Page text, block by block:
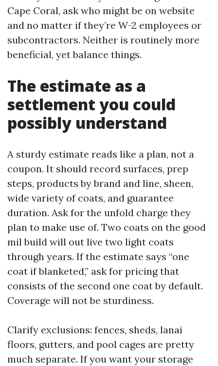
Cape Coral, ask who might be on website
and no matter if they’re W-2 employees or
subcontractors. Neither is routinely more
beneficial, yet balance things.
The estimate as a
settlement you could
possibly understand
A sturdy estimate reads like a plan, not a
coupon. It should record surfaces, prep
steps, products by brand and line, sheen,
wide variety of coats, and guarantee
duration. Ask for the unfold charge they
plan to make use of. Two coats on the good
mil build will out live two light coats
through years. If the estimate says “one
coat if blanketed,” ask for pricing that
consists of the second one coat by default.
Coverage will not be sturdiness.
Clarify exclusions: fences, sheds, lanai
floors, gutters, and pool cages are pretty
much separate. If you want your storage